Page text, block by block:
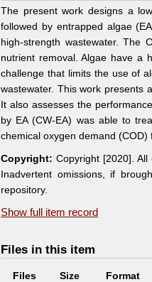
The present work designs a
followed by entrapped algae
high-strength wastewater. The
nutrient removal. Algae have a
challenge that limits the use of
wastewater. This work presents
It also assesses the
by EA (CW-EA) was able to
chemical oxygen demand
Copyright: Copyright [2020].
Inadvertent omissions, if
repository.
Show full item record
Files in this item
Files Size
Format